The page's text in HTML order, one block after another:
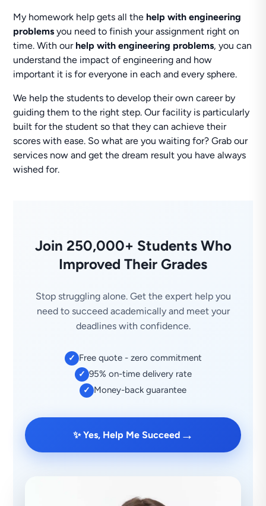
My homework help gets all the help with engineering
problems you need to finish your assignment right on
time. With our help with engineering problems, you can
understand the impact of engineering and how
important it is for everyone in each and every sphere.
We help the students to develop their own career by
guiding them to the right step. Our facility is particularly
built for the student so that they can achieve their
scores with ease. So what are you waiting for? Grab our
services now and get the dream result you have always
wished for.
Join 250,000+ Students Who
Improved Their Grades
Stop struggling alone. Get the expert help you
need to succeed academically and meet your
deadlines with confidence.
✓ Free quote - zero commitment
✓ 95% on-time delivery rate
✓ Money-back guarantee
✨ Yes, Help Me Succeed →